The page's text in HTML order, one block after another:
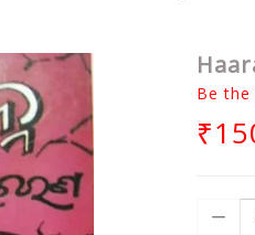
Be